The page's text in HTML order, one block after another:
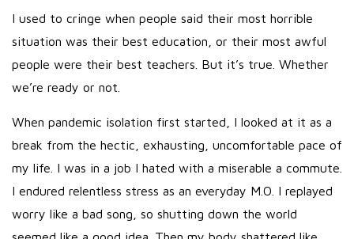
I used to cringe when people said their most horrible
situation was their best education, or their most awful
people were their best teachers. But it’s true. Whether
we’re ready or not.
When pandemic isolation first started, I looked at it as a
break from the hectic, exhausting, uncomfortable pace of
my life. I was in a job I hated with a miserable a commute.
I endured relentless stress as an everyday M.O. I replayed
worry like a bad song, so shutting down the world